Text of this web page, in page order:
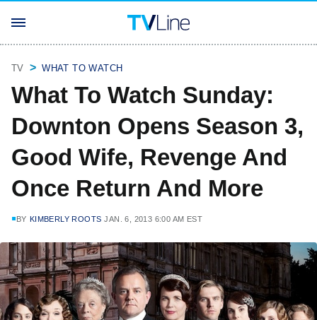
TV WHAT TO WATCH
What To Watch Sunday:
Downton Opens Season 3,
Good Wife, Revenge And
Once Return And More
BY KIMBERLY ROOTS JAN. 6, 2013 6:00 AM EST